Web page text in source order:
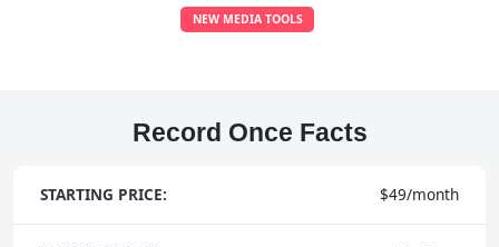
NEW MEDIA TOOLS
Record Once Facts
STARTING PRICE: $49/month